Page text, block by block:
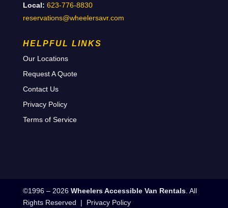
Local: 623-776-8830
reservations@wheelersavr.com
HELPFUL LINKS
Our Locations
Request A Quote
Contact Us
Privacy Policy
Terms of Service
©1996 – 2026 Wheelers Accessible Van Rentals. All
Rights Reserved |
Privacy Policy